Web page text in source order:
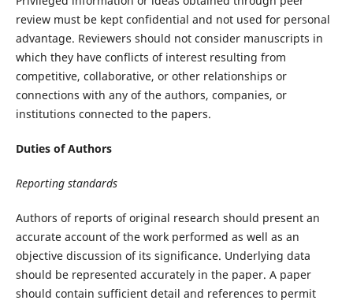
review must be kept confidential and not used for personal
advantage. Reviewers should not consider manuscripts in
which they have conflicts of interest resulting from
competitive, collaborative, or other relationships or
connections with any of the authors, companies, or
institutions connected to the papers.
Duties of Authors
Reporting standards
Authors of reports of original research should present an
accurate account of the work performed as well as an
objective discussion of its significance. Underlying data
should be represented accurately in the paper. A paper
should contain sufficient detail and references to permit